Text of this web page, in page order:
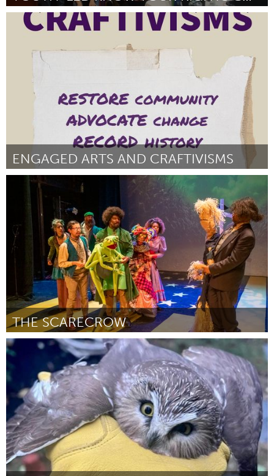
Rhode Island
ENGAGED ARTS AND CRAFTIVISMS
Chicago, IL
By Sabaha Lee Round November 2024
THE SCARECROW
Chicago, IL
By Anthony Michael Stokes November 2024